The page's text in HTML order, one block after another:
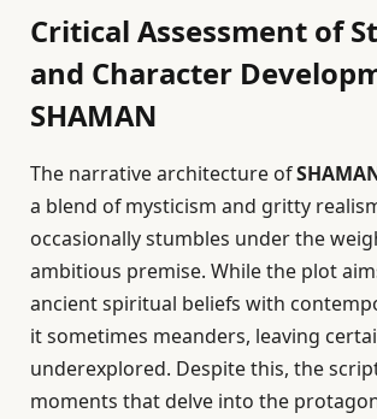
Critical Assessment of
and Character
SHAMAN
The narrative architecture of
a blend of mysticism and gritty
occasionally stumbles under the
ambitious premise. While the plot
ancient spiritual beliefs with
it sometimes meanders, leaving
underexplored. Despite this, the
moments that delve into the